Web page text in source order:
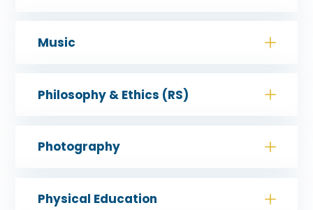
Music
Philosophy & Ethics (RS)
Photography
Physical Education